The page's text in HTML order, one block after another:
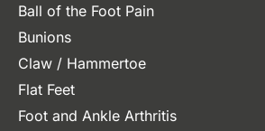
Ball of the Foot Pain
Bunions
Claw / Hammertoe
Flat Feet
Foot and Ankle Arthritis